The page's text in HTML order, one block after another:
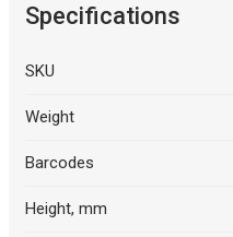
Specifications
SKU
Weight
Barcodes
Height, mm